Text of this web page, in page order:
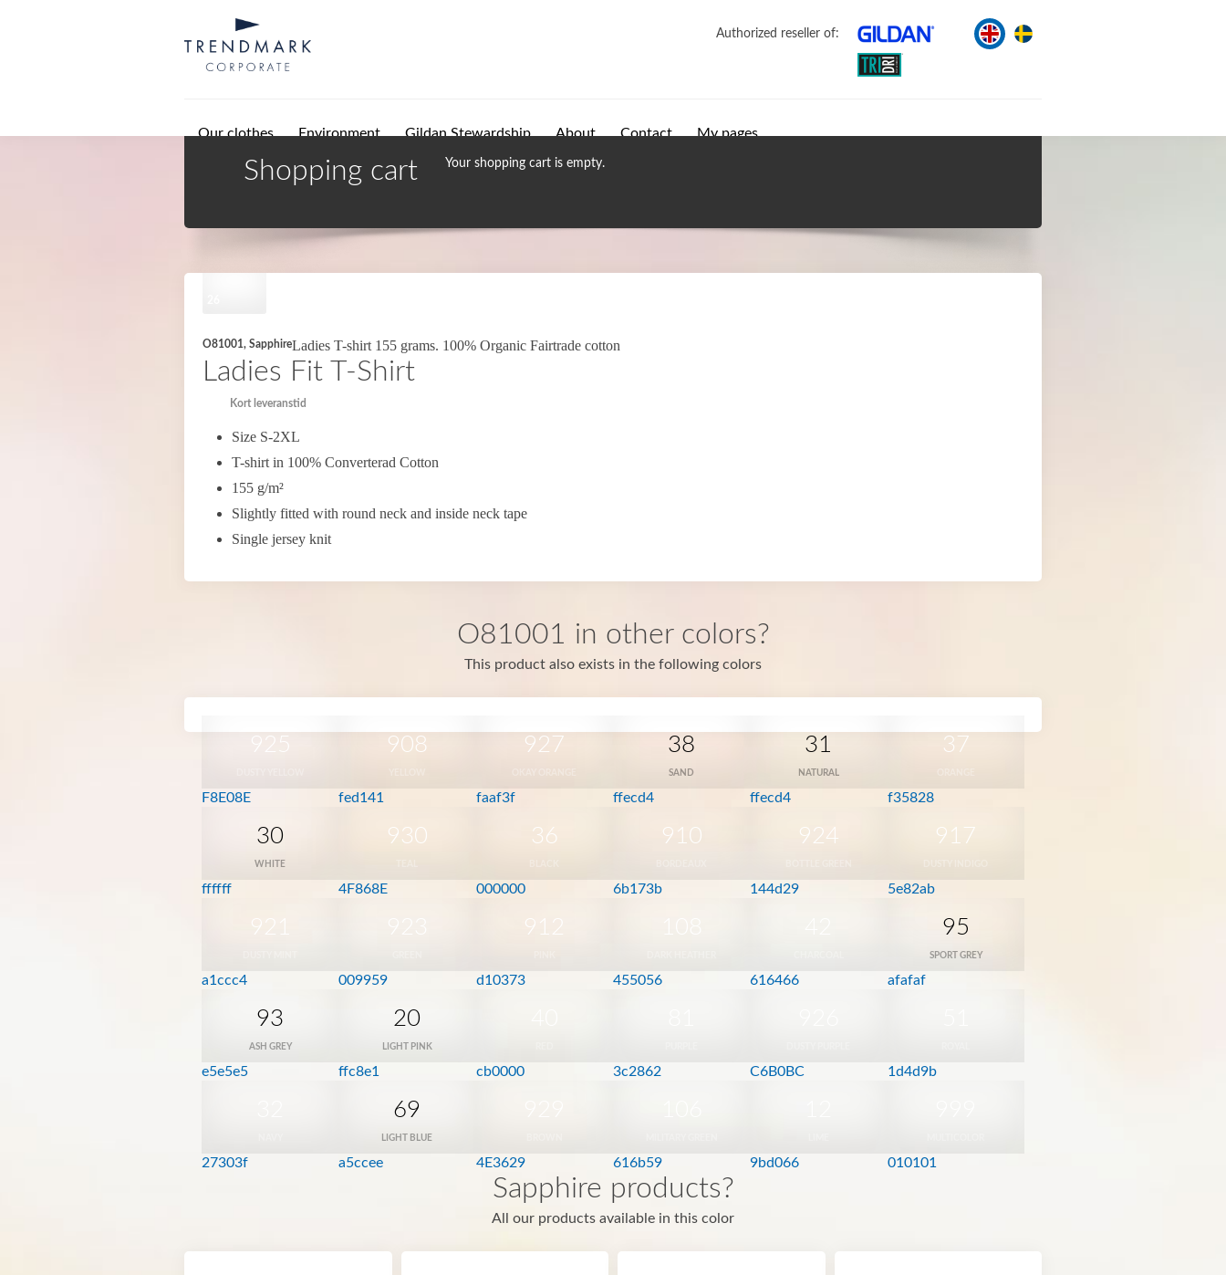
Authorized reseller of:
Our clothes Environment Gildan Stewardship About Contact My pages
Shopping cart Your shopping cart is empty.
O81001, Sapphire
Ladies Fit T-Shirt
Ladies T-shirt 155 grams. 100% Organic Fairtrade cotton
Kort leveranstid
Size S-2XL
T-shirt in 100% Converterad Cotton
155 g/m²
Slightly fitted with round neck and inside neck tape
Single jersey knit
O81001 in other colors?
This product also exists in the following colors
925
F8E08E
908
fed141
927
faaf3f
38
SAND
ffecd4
31
NATURAL
ffecd4
37
f35828
30
WHITE
ffffff
930
4F868E
36
000000
910
6b173b
924
144d29
917
5e82ab
921
a1ccc4 009959
912
d10373 455056 616466
95
SPORT GREY
afafaf
93
ASH GREY
e5e5e5
20
LIGHT PINK
ffc8e1 cb0000 3c2862 C6B0BC 1d4d9b
27303f
69
LIGHT BLUE
a5ccee 4E3629 616b59 9bd066 010101
Sapphire products?
All our products available in this color